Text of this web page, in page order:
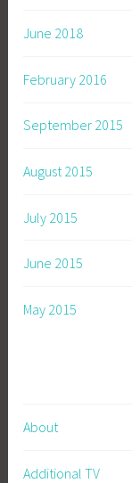
June 2018
February 2016
September 2015
August 2015
July 2015
June 2015
May 2015
About
Additional TV